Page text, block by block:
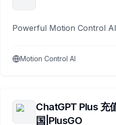
Powerful Motion Control
Motion Control AI
ChatGPT Plus 充
国|PlusGO